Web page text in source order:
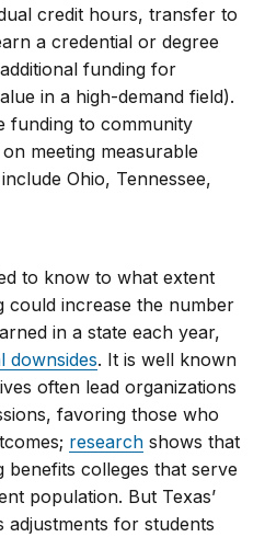
credit hours, transfer to
a credential or degree
funding for
in a high-demand field).
funding to community
meeting measurable
Ohio, Tennessee,
to know to what extent
could increase the number
in a state each year,
downsides. It is well known
often lead organizations
favoring those who
research shows that
benefits colleges that serve
population. But Texas’
for students